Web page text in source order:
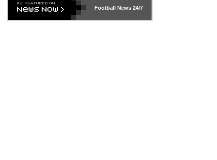
Football News24/7